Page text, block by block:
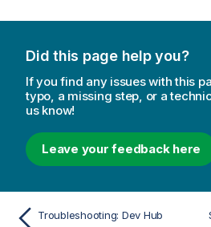
Did this page help you?
If you find any issues with this
typo, a missing step, or a
us know!
Leave your feedback here
Troubleshooting: Dev Hub